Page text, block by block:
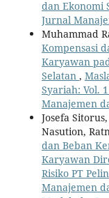
dan Ekonomi
Jurnal
Muhammad
Kompensasi
Karyawan
Selatan ,
Syariah: Vol.
Manajemen
Josefa
Nasution,
dan Beban
Karyawan
Risiko PT
Manajemen